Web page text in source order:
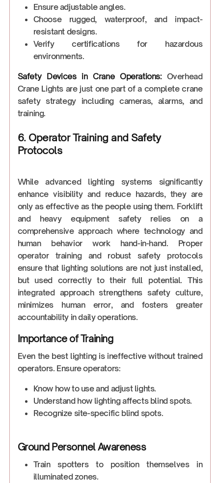
Ensure adjustable angles.
Choose rugged, waterproof, and impact-
resistant designs.
Verify certifications for hazardous
environments.
Safety Devices in Crane Operations:Overhead
Crane Lights are just one part of a complete crane
safety strategy including cameras, alarms, and
training.
6. Operator Training and Safety
Protocols
While advanced lighting systems significantly
enhance visibility and reduce hazards, they are
only as effective as the people using them. Forklift
and heavy equipment safety relies on a
comprehensive approach where technology and
human behavior work hand-in-hand. Proper
operator training and robust safety protocols
ensure that lighting solutions are not just installed,
but used correctly to their full potential. This
integrated approach strengthens safety culture,
minimizes human error, and fosters greater
accountability in daily operations.
Importance of Training
Even the best lighting is ineffective without trained
operators. Ensure operators:
Know how to use and adjust lights.
Understand how lighting affects blind spots.
Recognize site-specific blind spots.
Ground Personnel Awareness
Train spotters to position themselves in
illuminated zones.